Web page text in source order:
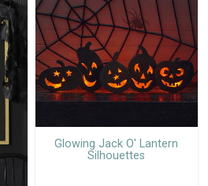
Glowing Jack O' Lantern
Silhouettes